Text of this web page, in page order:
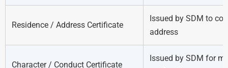
Residence / Address Certificate
Issued by SDM to
address
Character / Conduct Certificate
Issued by SDM for